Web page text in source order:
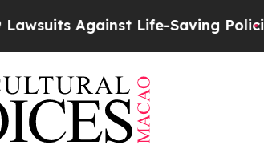
Life-Saving PoliciesHe’s